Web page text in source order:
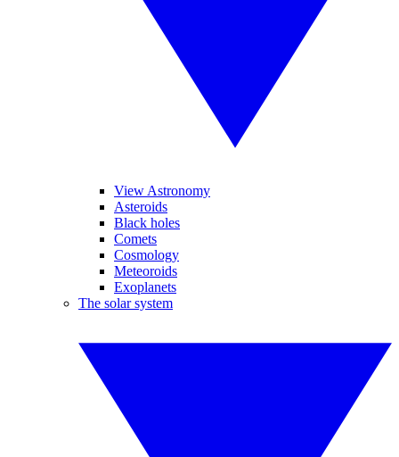
View Astronomy
Asteroids
Black holes
Comets
Cosmology
Meteoroids
Exoplanets
The solar system